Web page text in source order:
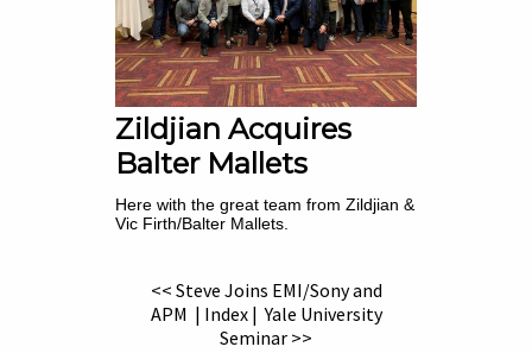
Zildjian Acquires
Balter Mallets
Here with the great team from Zildjian &
Vic Firth/Balter Mallets.
<< Steve Joins EMI/Sony and
APM | Index|Yale University
Seminar >>